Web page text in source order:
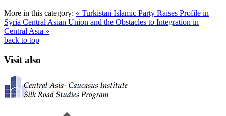
More in this category: « Turkistan Islamic Party Raises Profile in
Syria Central Asian Union and the Obstacles to Integration in
Central Asia »
back to top
Visit also